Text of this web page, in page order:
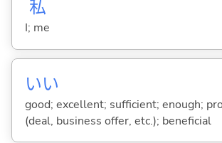
私
I; me
いい
good; excellent; sufficient; enough;
(deal, business offer, etc.); beneficial